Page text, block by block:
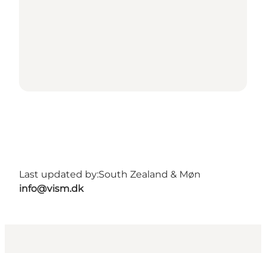
Last updated by:South Zealand & Møn
info@vism.dk